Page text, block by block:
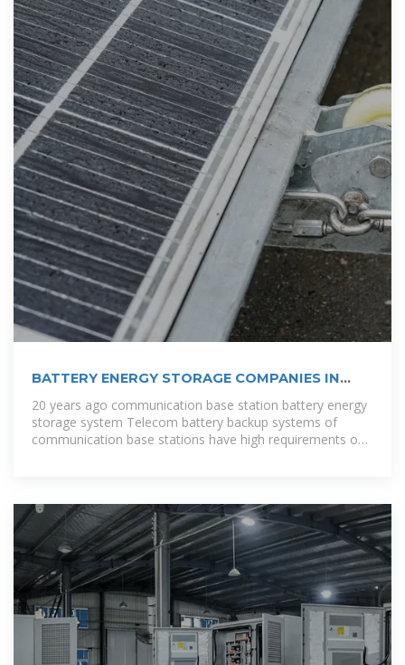
BATTERY ENERGY STORAGE COMPANIES IN
20 years ago communication base station battery energy
storage system Telecom battery backup systems of
communication base stations have high requirements on